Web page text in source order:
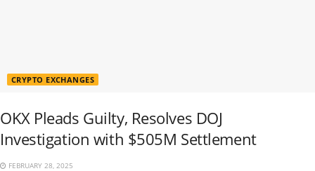
CRYPTO EXCHANGES
OKX Pleads Guilty, Resolves DOJ
Investigation with $505M Settlement
FEBRUARY 28, 2025